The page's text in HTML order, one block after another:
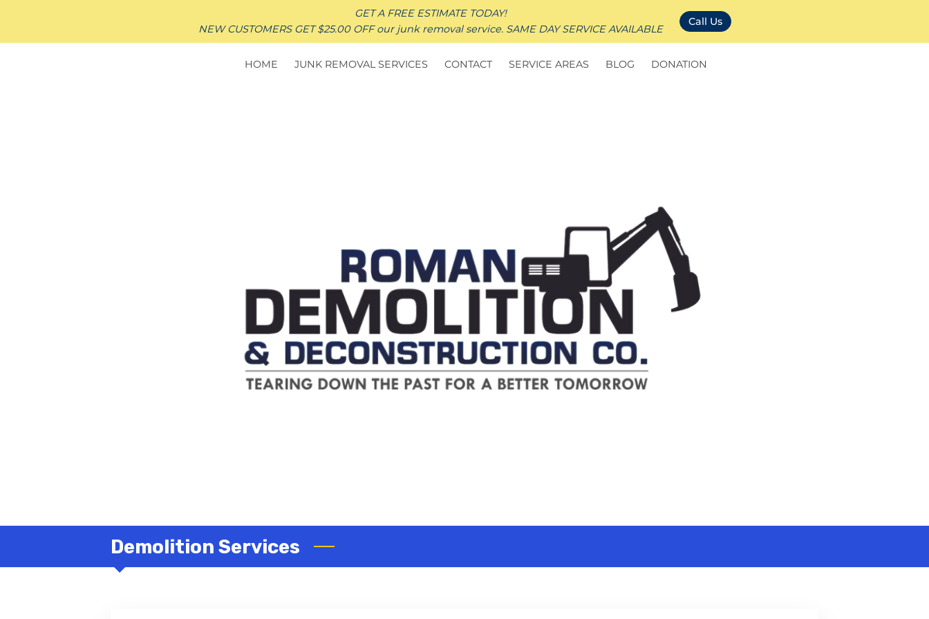
GET A FREE ESTIMATE TODAY!
NEW CUSTOMERS GET $25.00 OFF our junk removal service. SAME DAY SERVICE AVAILABLE
Call Us
HOME JUNK REMOVAL SERVICES CONTACT SERVICE AREAS BLOG DONATION
Demolition Services